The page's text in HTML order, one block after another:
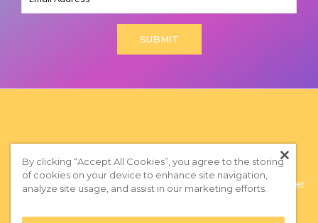
Privacy Policy |Terms of Use | Subscribe to our Newsletter
By clicking “Accept All Cookies”, you agree to the storing
of cookies on your device to enhance site navigation,
analyze site usage, and assist in our marketing efforts.